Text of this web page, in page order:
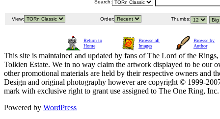
Search:
View: Order: Thumbs:
Return to
Home
Browse all
Images
Browse by
Author
This site is maintained and updated by fans of The Lord of the
Tolkien Estate. We in no way claim the artwork displayed to be our
other promotional materials are held by their respective owners and
Design and original photography however are copyright © 1999-
mark with exclusive right to grant use assigned to The One Ring,
Powered by WordPress